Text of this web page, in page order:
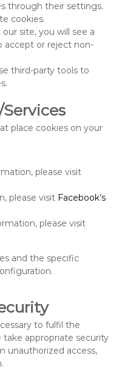
through their settings.
cookies.
site, you will see a
accept or reject non-
third-party tools to
place cookies on your
please visit
please visit Facebook’s
please visit
and the specific
to fulfil the
take appropriate security
unauthorized access,